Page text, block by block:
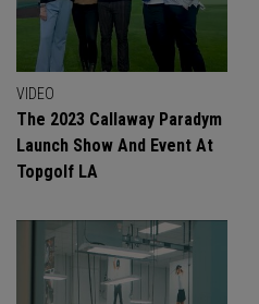
VIDEO
The 2023 Callaway Paradym
Launch Show And Event At
Topgolf LA